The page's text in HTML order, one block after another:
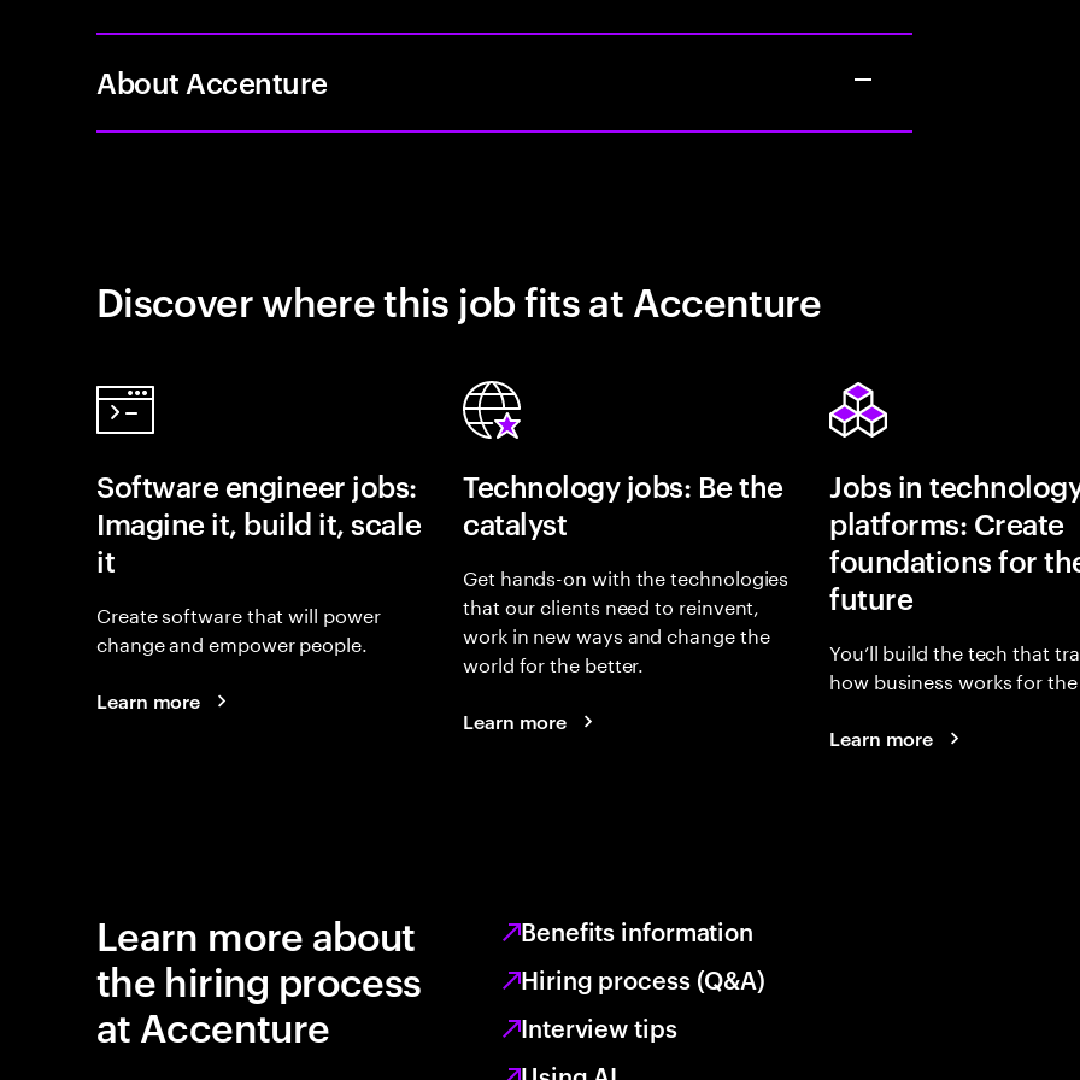
About Accenture
Discover where this job fits at Accenture
Software engineer jobs:
Imagine it, build it, scale
it
Create software that will power
change and empower people.
Learn more
Technology jobs: Be the
catalyst
Get hands-on with the technologies
that our clients need to reinvent,
work in new ways and change the
world for the better.
Learn more
Jobs in
platforms: Create
foundations for
future
You’ll build the tech that
how business works for
Learn more
Learn more about
the hiring process
at Accenture
Benefits information
Hiring process (Q&A)
Interview tips